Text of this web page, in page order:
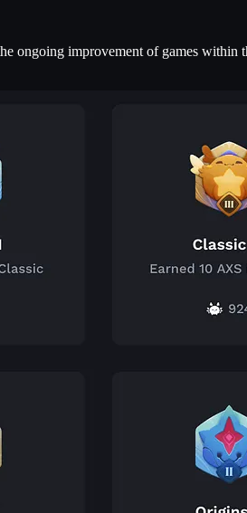
ongoing improvement of games within